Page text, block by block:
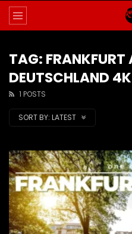
TAG: FRANKFURT
DEUTSCHLAND 4K
1 POSTS
SORT BY: LATEST